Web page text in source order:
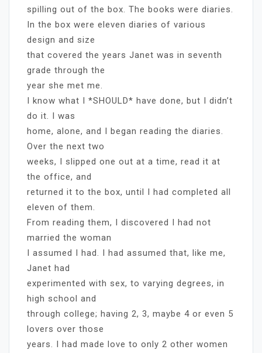
spilling out of the box. The books were diaries.
In the box were eleven diaries of various
design and size
that covered the years Janet was in seventh
grade through the
year she met me.
I know what I *SHOULD* have done, but I didn’t
do it. I was
home, alone, and I began reading the diaries.
Over the next two
weeks, I slipped one out at a time, read it at
the office, and
returned it to the box, until I had completed all
eleven of them.
From reading them, I discovered I had not
married the woman
I assumed I had. I had assumed that, like me,
Janet had
experimented with sex, to varying degrees, in
high school and
through college; having 2, 3, maybe 4 or even 5
lovers over those
years. I had made love to only 2 other women